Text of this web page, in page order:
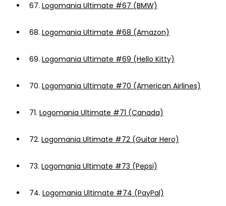
67. Logomania Ultimate #67 (BMW)
68. Logomania Ultimate #68 (Amazon)
69. Logomania Ultimate #69 (Hello Kitty)
70. Logomania Ultimate #70 (American Airlines)
71. Logomania Ultimate #71 (Canada)
72. Logomania Ultimate #72 (Guitar Hero)
73. Logomania Ultimate #73 (Pepsi)
74. Logomania Ultimate #74 (PayPal)